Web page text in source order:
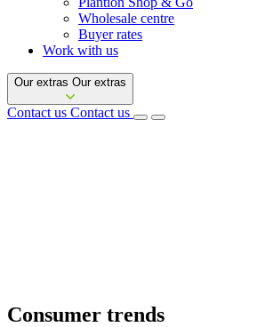
Wholesale centre
Buyer rates
Work with us
Our extras Our extras
Contact us Contact us
Consumer trends